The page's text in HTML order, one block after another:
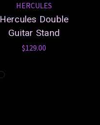
HERCULES
Hercules Double
Guitar Stand
$129.00